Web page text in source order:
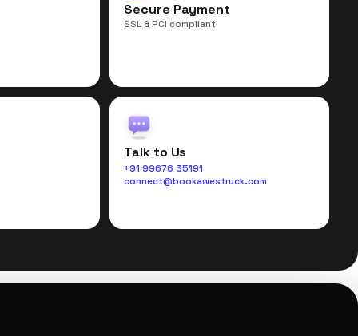
Secure Payment
SSL & PCI compliant
Talk to Us
+91 99676 35191
connect@bookawestruck.com